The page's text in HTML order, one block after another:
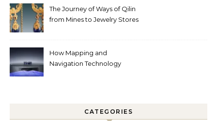
The Journey of Ways of Qilin
from Mines to Jewelry Stores
How Mapping and
Navigation Technology
CATEGORIES